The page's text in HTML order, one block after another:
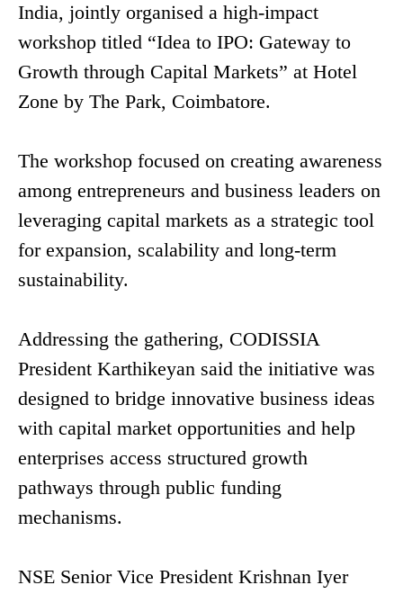
India, jointly organised a high-impact
workshop titled “Idea to IPO: Gateway to
Growth through Capital Markets” at Hotel
Zone by The Park, Coimbatore.
The workshop focused on creating awareness
among entrepreneurs and business leaders on
leveraging capital markets as a strategic tool
for expansion, scalability and long-term
sustainability.
Addressing the gathering, CODISSIA
President Karthikeyan said the initiative was
designed to bridge innovative business ideas
with capital market opportunities and help
enterprises access structured growth
pathways through public funding
mechanisms.
NSE Senior Vice President Krishnan Iyer